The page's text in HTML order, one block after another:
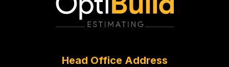
Head Office Address